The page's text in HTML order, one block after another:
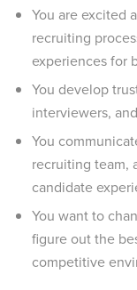
You are excited
recruiting
experiences for
You develop
interviewers,
You
recruiting team,
candidate
You want to
figure out the
competitive